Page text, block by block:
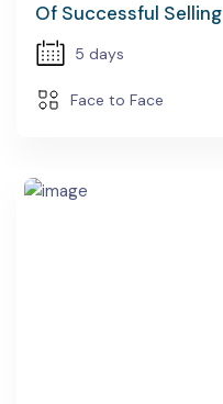
Of Successful Selling
5 days
Face to Face